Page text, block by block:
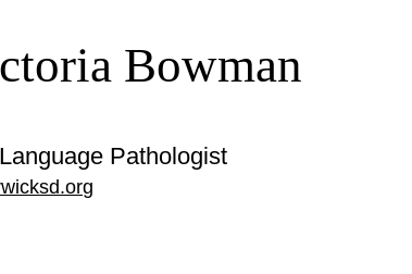
Bowman
Pathologist